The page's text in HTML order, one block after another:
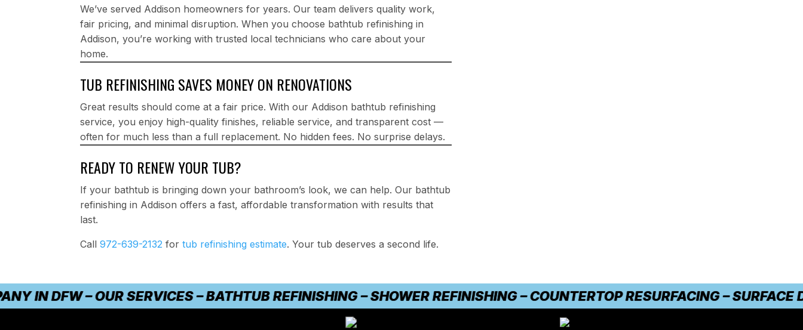
We’ve served Addison homeowners for years. Our team delivers quality work,
fair pricing, and minimal disruption. When you choose bathtub refinishing in
Addison, you’re working with trusted local technicians who care about your
home.
TUB REFINISHING SAVES MONEY ON RENOVATIONS
Great results should come at a fair price. With our Addison bathtub refinishing
service, you enjoy high-quality finishes, reliable service, and transparent cost —
often for much less than a full replacement. No hidden fees. No surprise delays.
READY TO RENEW YOUR TUB?
If your bathtub is bringing down your bathroom’s look, we can help. Our bathtub
refinishing in Addison offers a fast, affordable transformation with results that
last.
Call972-639-2132 fortub refinishing estimate. Your tub deserves a second life.
DFW – OUR SERVICES – BATHTUB REFINISHING – SHOWER REFINISHING – COUNTERTOP RESURFACING – SURFACE